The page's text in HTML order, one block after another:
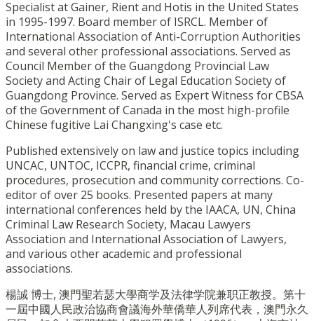
Specialist at Gainer, Rient and Hotis in the United States
in 1995-1997. Board member of ISRCL. Member of
International Association of Anti-Corruption Authorities
and several other professional associations. Served as
Council Member of the Guangdong Provincial Law
Society and Acting Chair of Legal Education Society of
Guangdong Province. Served as Expert Witness for CBSA
of the Government of Canada in the most high-profile
Chinese fugitive Lai Changxing's case etc.
Published extensively on law and justice topics including
UNCAC, UNTOC, ICCPR, financial crime, criminal
procedures, prosecution and community corrections. Co-
editor of over 25 books. Presented papers at many
international conferences held by the IAACA, UN, China
Criminal Law Research Society, Macau Lawyers
Association and International Association of Lawyers,
and various other academic and professional
associations.
楊誠 博士, 澳門聖若瑟大學商学及法律学院兼职正教授。第十
一屆中國人民政治協商會議海外華僑華人列席代表，澳門永久